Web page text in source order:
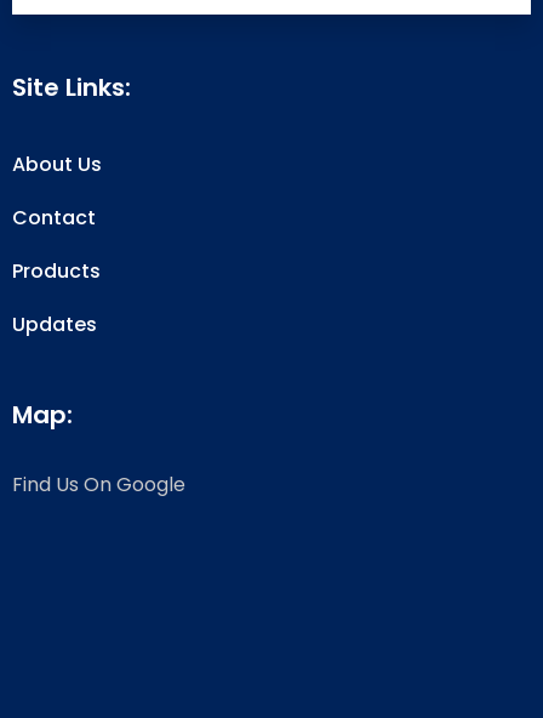
Site Links:
About Us
Contact
Products
Updates
Map:
Find Us On Google